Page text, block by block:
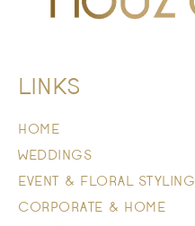
LINKS
HOME
WEDDINGS
EVENT & FLORAL STYLING
CORPORATE & HOME